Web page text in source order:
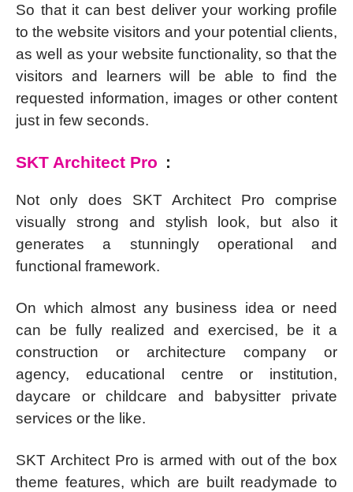
So that it can best deliver your working profile
to the website visitors and your potential clients,
as well as your website functionality, so that the
visitors and learners will be able to find the
requested information, images or other content
just in few seconds.
SKT Architect Pro :
Not only does SKT Architect Pro comprise
visually strong and stylish look, but also it
generates a stunningly operational and
functional framework.
On which almost any business idea or need
can be fully realized and exercised, be it a
construction or architecture company or
agency, educational centre or institution,
daycare or childcare and babysitter private
services or the like.
SKT Architect Pro is armed with out of the box
theme features, which are built readymade to